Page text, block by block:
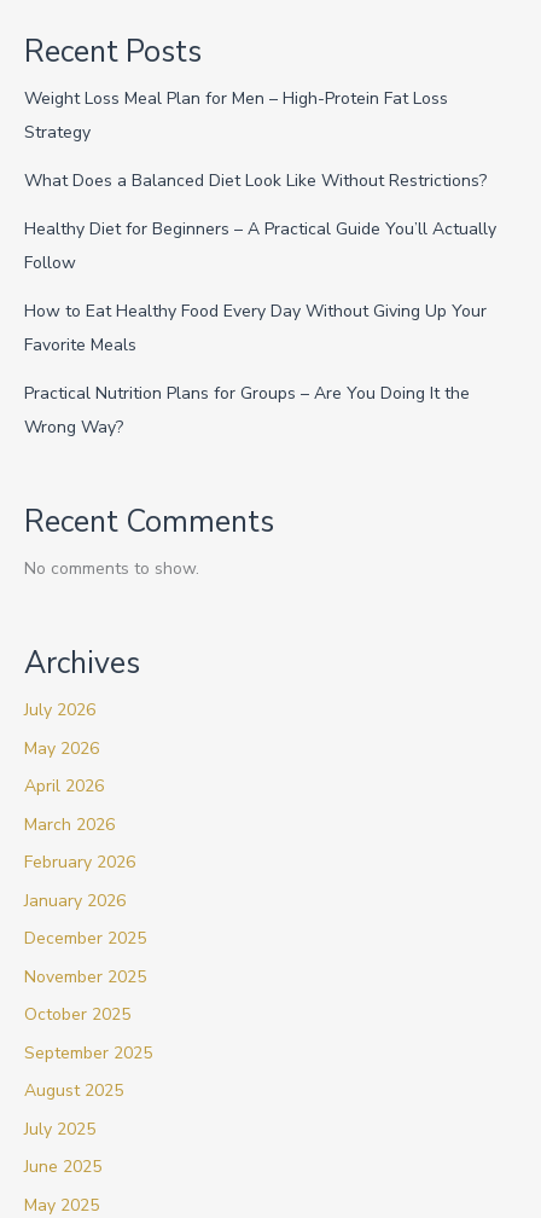
Recent Posts
Weight Loss Meal Plan for Men – High-Protein Fat Loss
Strategy
What Does a Balanced Diet Look Like Without Restrictions?
Healthy Diet for Beginners – A Practical Guide You’ll Actually
Follow
How to Eat Healthy Food Every Day Without Giving Up Your
Favorite Meals
Practical Nutrition Plans for Groups – Are You Doing It the
Wrong Way?
Recent Comments
No comments to show.
Archives
July 2026
May 2026
April 2026
March 2026
February 2026
January 2026
December 2025
November 2025
October 2025
September 2025
August 2025
July 2025
June 2025
May 2025